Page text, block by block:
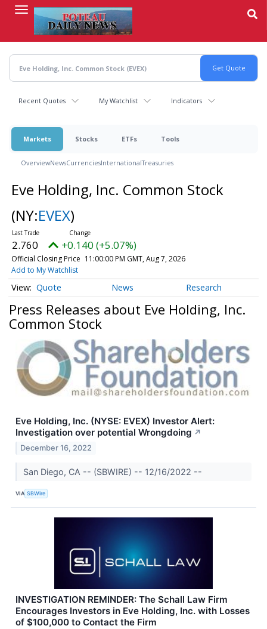
content
Recent Quotes My Watchlist Indicators
Markets Stocks ETFs Tools
OverviewNewsCurrenciesInternationalTreasuries
Eve Holding, Inc. Common Stock
(NY:EVEX)
2.760 +0.140 (+5.07%)
Official Closing Price 11:00:00 PM GMT, Aug 7, 2026
Add to My Watchlist
Quote News Research
Press Releases about Eve Holding, Inc.
Common Stock
Eve Holding, Inc. (NYSE: EVEX) Investor Alert:
Investigation over potential Wrongdoing ↗
December 16, 2022
San Diego, CA -- (SBWIRE) -- 12/16/2022 --
VIA SBWire
INVESTIGATION REMINDER: The Schall Law Firm
Encourages Investors in Eve Holding, Inc. with Losses
of $100,000 to Contact the Firm